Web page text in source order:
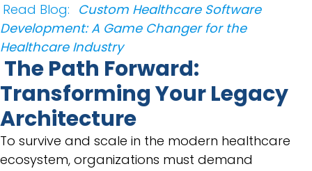
Read Blog: Custom Healthcare Software
Development: A Game Changer for the
Healthcare Industry
The Path Forward:
Transforming Your Legacy
Architecture
To survive and scale in the modern healthcare
ecosystem, organizations must demand